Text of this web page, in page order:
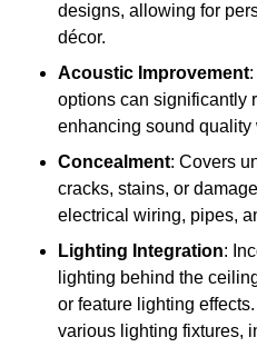
designs, allowing for
décor.
Acoustic Improvement
options can significantly
enhancing sound quality
Concealment: Covers
cracks, stains, or
electrical wiring, pipes,
Lighting Integration:
lighting behind the
or feature lighting
various lighting fixtures,